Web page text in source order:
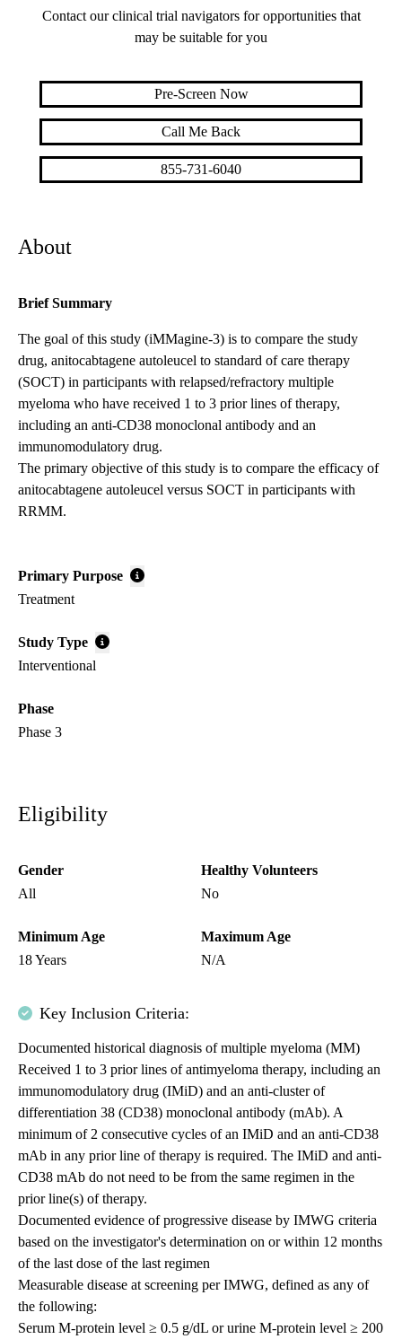
About
Brief Summary
The goal of this study (iMMagine-3) is to compare the study
drug, anitocabtagene autoleucel to standard of care therapy
(SOCT) in participants with relapsed/refractory multiple
myeloma who have received 1 to 3 prior lines of therapy,
including an anti-CD38 monoclonal antibody and an
immunomodulatory drug.
The primary objective of this study is to compare the efficacy of
anitocabtagene autoleucel versus SOCT in participants with
RRMM.
Primary Purpose
Treatment
Study Type
Interventional
Phase
Phase 3
Eligibility
Gender
All
Healthy Volunteers
No
Minimum Age
18 Years
Maximum Age
N/A
Key Inclusion Criteria:
Documented historical diagnosis of multiple myeloma (MM)
Received 1 to 3 prior lines of antimyeloma therapy, including an
immunomodulatory drug (IMiD) and an anti-cluster of
differentiation 38 (CD38) monoclonal antibody (mAb). A
minimum of 2 consecutive cycles of an IMiD and an anti-CD38
mAb in any prior line of therapy is required. The IMiD and anti-
CD38 mAb do not need to be from the same regimen in the
prior line(s) of therapy.
Documented evidence of progressive disease by IMWG criteria
based on the investigator's determination on or within 12 months
of the last dose of the last regimen
Measurable disease at screening per IMWG, defined as any of
the following:
Serum M-protein level ≥ 0.5 g/dL or urine M-protein level ≥ 200
Contact our clinical trial navigators for opportunities that
may be suitable for you
Pre-Screen Now
Call Me Back
855-731-6040